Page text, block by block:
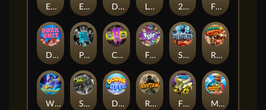
Eternal Duel EPIC BULLETS & BOUNTY Dusk Princess Le Bunny 2 Wild 2 Die Fist Of Destruction
Dork Unit Pray for Three Chaos Crew 2 Fighter Pit Stormforged Rusty & Curly
Wishbringer Slayers Inc Dorks of The Deep Rotten FRKN Bananas Marlin Master